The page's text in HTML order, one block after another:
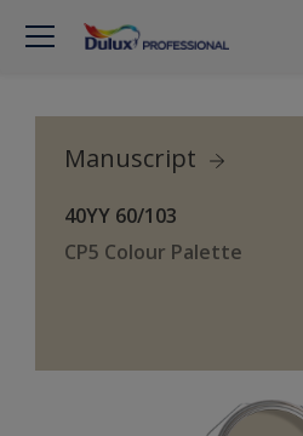
Manuscript
40YY 60/103
CP5 Colour Palette